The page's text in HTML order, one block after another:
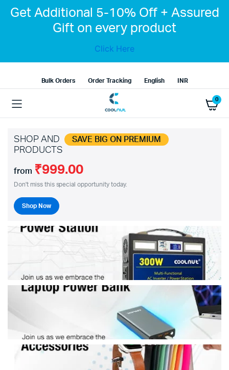
Get Additional 5-10% Off + Assured
Gift on every product
Click Here
Bulk Orders Order Tracking English INR
0
SHOP AND SAVE BIG ON PREMIUM
PRODUCTS
from ₹999.00
Don't miss this special opportunity today.
Shop Now